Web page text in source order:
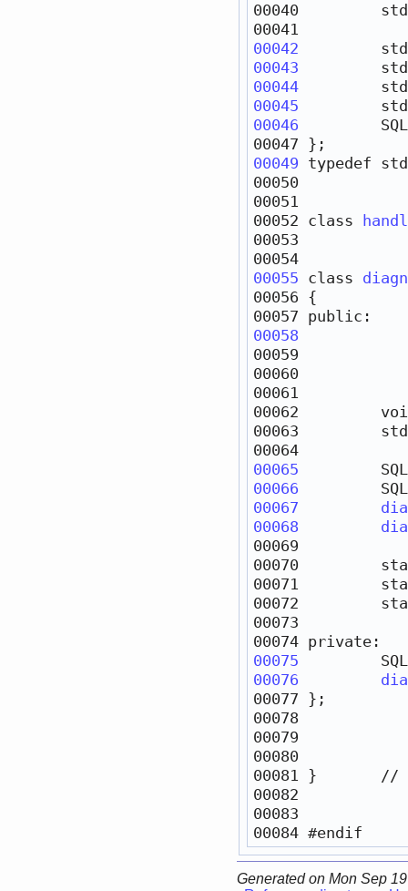
00040
00042
00043
00044
00045
00046
00049 typedef
00052 class
00055 class
00057 public
00058
00062
00063
00065
00066
00067
00068
00070
00071
00072
00074 private
00075
00076
00081 } //
00084 #endif
Generated on Mon Sep